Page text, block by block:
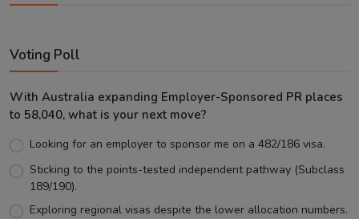
Voting Poll
With Australia expanding Employer-Sponsored PR places
to 58,040, what is your next move?
Looking for an employer to sponsor me on a 482/186 visa.
Sticking to the points-tested independent pathway (Subclass
189/190).
Exploring regional visas despite the lower allocation numbers.